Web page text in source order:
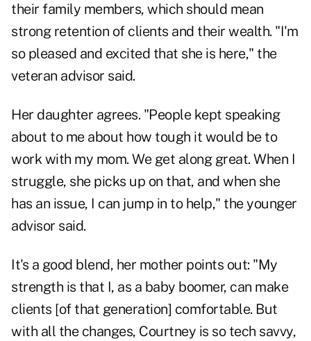
their family members, which should mean
strong retention of clients and their wealth. "I'm
so pleased and excited that she is here," the
veteran advisor said.
Her daughter agrees. "People kept speaking
about to me about how tough it would be to
work with my mom. We get along great. When I
struggle, she picks up on that, and when she
has an issue, I can jump in to help," the younger
advisor said.
It's a good blend, her mother points out: "My
strength is that I, as a baby boomer, can make
clients [of that generation] comfortable. But
with all the changes, Courtney is so tech savvy,